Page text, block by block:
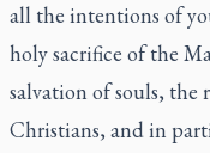
all the intentions of
holy sacrifice of the
salvation of souls, the
Christians, and in